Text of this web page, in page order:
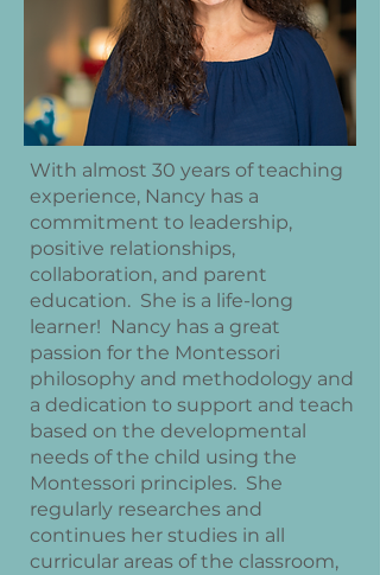
With almost 30 years of teaching
experience, Nancy has a
commitment to leadership,
positive relationships,
collaboration, and parent
education. She is a life-long
learner! Nancy has a great
passion for the Montessori
philosophy and methodology and
a dedication to support and teach
based on the developmental
needs of the child using the
Montessori principles. She
regularly researches and
continues her studies in all
curricular areas of the classroom,